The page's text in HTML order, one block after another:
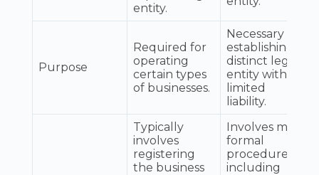
entity.
Purpose
Required for
operating
certain types
of businesses.
Necessary for
establishing a
distinct legal
entity with
limited
liability.
Typically
involves
registering
the business
Involves more
formal
procedures,
including